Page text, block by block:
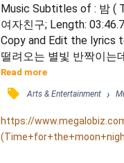
Music Subtitles of : 밤 (
여자친구; Length:
Copy and Edit the lyrics
떨려오는 별빛 반짝이는
금방이라도 사라질 것 같
이 깜깜해 / [신비] 오늘
의 마음 안에 있는 내 모
틈에 놓쳐버린 걸까 / [유
르고 / [신비] 여전히 나는
Read more
󰓹 Arts & Entertainment ›
https://